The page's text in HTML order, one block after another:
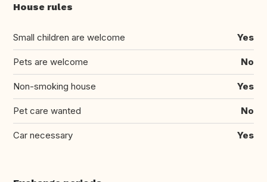
House rules
Small children are welcome Yes
Pets are welcome No
Non-smoking house Yes
Pet care wanted No
Car necessary Yes